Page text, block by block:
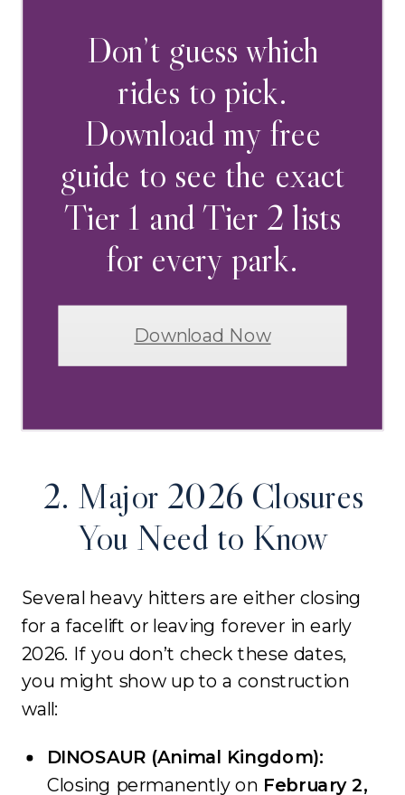
Don’t guess which
rides to pick.
Download my free
guide to see the exact
Tier 1 and Tier 2 lists
for every park.
Download Now
2. Major 2026 Closures
You Need to Know
Several heavy hitters are either closing
for a facelift or leaving forever in early
2026. If you don’t check these dates,
you might show up to a construction
wall:
DINOSAUR (Animal Kingdom):
Closing permanently on February 2,